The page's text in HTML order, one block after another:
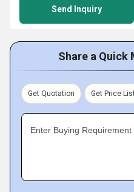
Send Inquiry
Share a Quick
Get Quotation Get Price
Enter Buying Requirement